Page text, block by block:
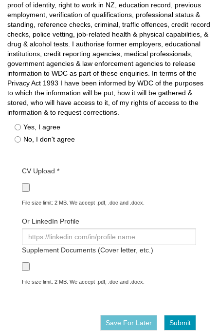
proof of identity, right to work in NZ, education record, previous
employment, verification of qualifications, professional status &
standing, reference checks, criminal, traffic offences, credit record
checks, police vetting, job-related health & physical capabilities, &
drug & alcohol tests. I authorise former employers, educational
institutions, credit reporting agencies, medical professionals,
government agencies & law enforcement agencies to release
information to WDC as part of these enquiries. In terms of the
Privacy Act 1993 I have been informed by WDC of the purposes
to which the information will be put, how it will be gathered &
stored, who will have access to it, of my rights of access to the
information & to request corrections.
Yes, I agree
No, I don't agree
CV Upload *
File size limit: 2 MB. We accept .pdf, .doc and .docx.
Or LinkedIn Profile
Supplement Documents (Cover letter, etc.)
File size limit: 2 MB. We accept .pdf, .doc and .docx.
Save For Later Submit